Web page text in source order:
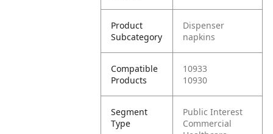
Product
Subcategory
Dispenser
napkins
Compatible
Products
10933
10930
Segment
Type
Public Interest
Commercial